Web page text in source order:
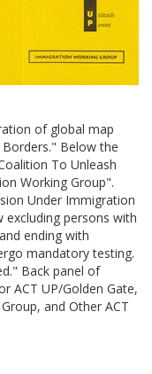
of global map
Below the
To Unleash
Working Group".
Under Immigration
persons with
ending with
mandatory testing.
Back panel of
ACT UP/Golden Gate,
and Other ACT